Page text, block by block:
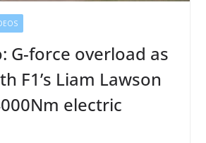
G-force overload as
F1’s Liam Lawson
electric